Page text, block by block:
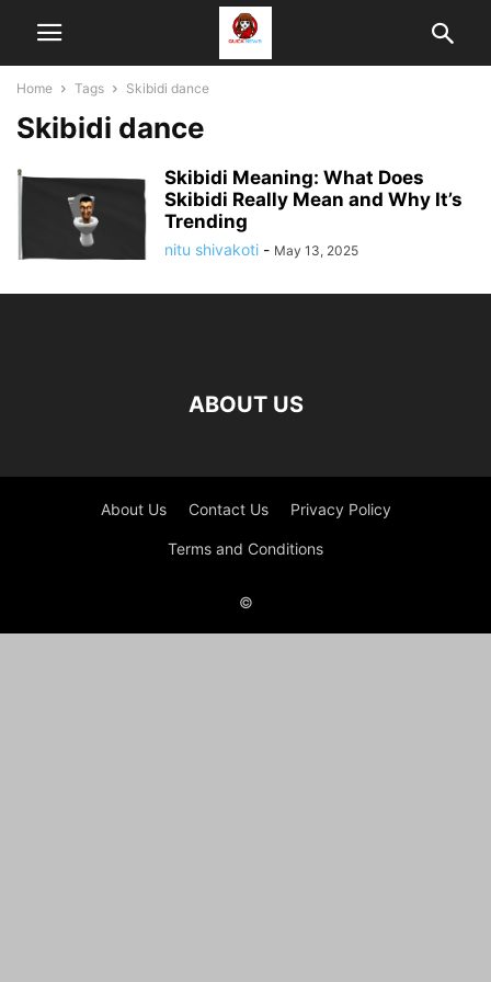
Home Tags Skibidi dance
Skibidi dance
Skibidi Meaning: What Does
Skibidi Really Mean and Why It’s
Trending
nitu shivakoti - May 13, 2025
ABOUT US
About Us Contact Us Privacy Policy
Terms and Conditions
©